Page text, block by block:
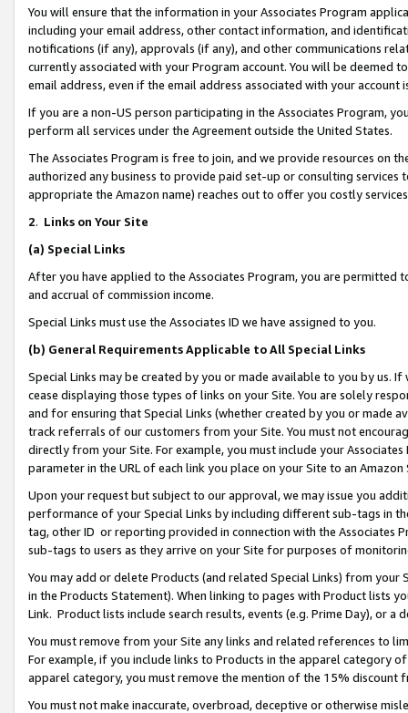
You will ensure that the information in your Associates Program
including your email address, other contact information, and
notifications (if any), approvals (if any), and other communications
currently associated with your Program account. You will be deemed
email address, even if the email address associated with your account
If you are a non-US person participating in the Associates Program,
perform all services under the Agreement outside the United States.
The Associates Program is free to join, and we provide resources on
authorized any business to provide paid set-up or consulting
appropriate the Amazon name) reaches out to offer you costly
2. Links on Your Site
(a) Special Links
After you have applied to the Associates Program, you are permitted
and accrual of commission income.
Special Links must use the Associates ID we have assigned to you.
(b) General Requirements Applicable to All Special Links
Special Links may be created by you or made available to you by us.
cease displaying those types of links on your Site. You are solely
and for ensuring that Special Links (whether created by you or
track referrals of our customers from your Site. You must not
directly from your Site. For example, you must include your
parameter in the URL of each link you place on your Site to an Amazon
Upon your request but subject to our approval, we may issue you
performance of your Special Links by including different sub-tags in
tag, other ID or reporting provided in connection with the Associates
sub-tags to users as they arrive on your Site for purposes of
You may add or delete Products (and related Special Links) from
in the Products Statement). When linking to pages with Product lists
Link. Product lists include search results, events (e.g. Prime Day), or a
You must remove from your Site any links and related references to
For example, if you include links to Products in the apparel category
apparel category, you must remove the mention of the 15% discount
You must not make inaccurate, overbroad, deceptive or otherwise